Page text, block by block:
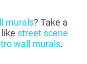
murals? Take a
street scene
wall murals.